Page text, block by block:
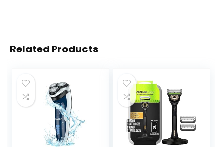
Related Products